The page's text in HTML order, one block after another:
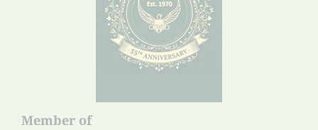
Member of